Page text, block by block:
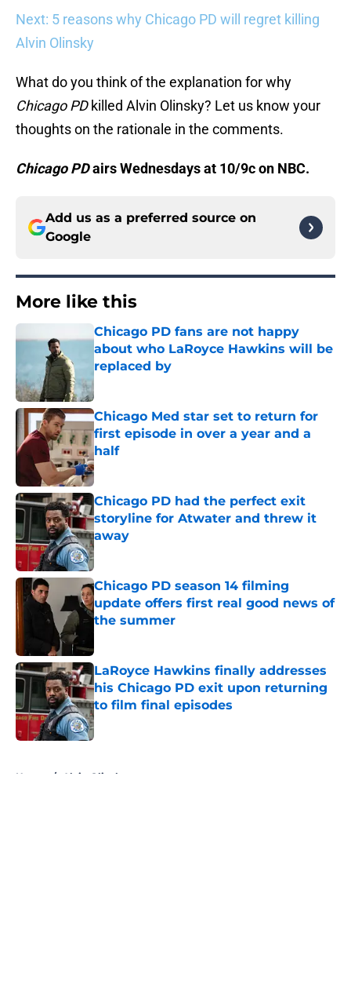
Next: 5 reasons why Chicago PD will regret killing
Alvin Olinsky
What do you think of the explanation for why
Chicago PDkilled Alvin Olinsky? Let us know your
thoughts on the rationale in the comments.
Chicago PDairs Wednesdays at 10/9c on NBC.
Add us as a preferred source on
Google
More like this
Chicago PD fans are not happy
about who LaRoyce Hawkins will be
replaced by
Published by on Invalid Date
Chicago Med star set to return for
first episode in over a year and a
half
Published by on Invalid Date
Chicago PD had the perfect exit
storyline for Atwater and threw it
away
Published by on Invalid Date
Chicago PD season 14 filming
update offers first real good news of
the summer
LaRoyce Hawkins finally addresses
his Chicago PD exit upon returning
to film final episodes
Published by on Invalid Date
Home / Alvin Olinsky